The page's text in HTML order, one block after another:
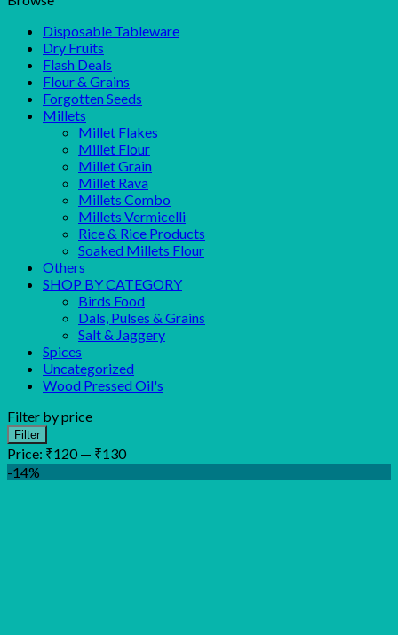
Disposable Tableware
Dry Fruits
Flash Deals
Flour & Grains
Forgotten Seeds
Millets
Millet Flakes
Millet Flour
Millet Grain
Millet Rava
Millets Combo
Millets Vermicelli
Rice & Rice Products
Soaked Millets Flour
Others
SHOP BY CATEGORY
Birds Food
Dals, Pulses & Grains
Salt & Jaggery
Spices
Uncategorized
Wood Pressed Oil's
Filter by price
Min
price
Max
price
Filter
Price: ₹120 — ₹130
-14%